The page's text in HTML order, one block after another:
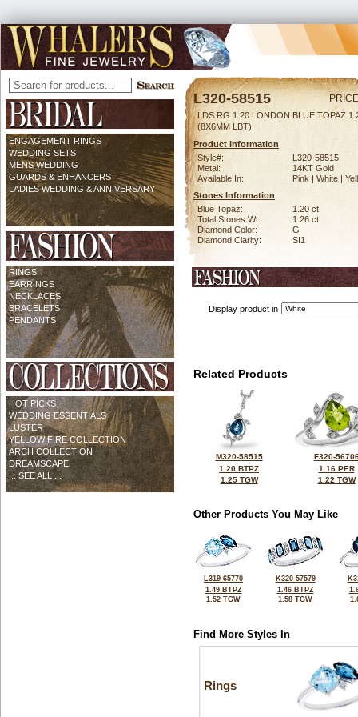
ENGAGEMENT RINGS
WEDDING SETS
MENS WEDDING
GUARDS & ENHANCERS
LADIES WEDDING & ANNIVERSARY
RINGS
EARRINGS
NECKLACES
BRACELETS
PENDANTS
HOT PICKS
WEDDING ESSENTIALS
LUSTER
YELLOW FIRE COLLECTION
ARCH COLLECTION
DREAMSCAPE
... SEE ALL ...
L320-58515
LDS RG 1.20 LONDON BLUE TOPAZ
(8X6MM LBT)
Product Information
Style#:
L320-58515
Metal:
14KT Gold
Available In:
Pink | White |
Stones Information
Blue Topaz:
1.20 ct
Total Stones Wt:
1.26 ct
Diamond Color:
G
Diamond Clarity:
SI1
Display product in
Related Products
M320-58515
1.20 BTPZ
1.25 TGW
F320-
1.16 PER
1.22 TGW
Other Products You May Like
L319-65770
1.49 BTPZ
1.52 TGW
K320-57579
1.46 BTPZ
1.58 TGW
Find More Styles In
Rings